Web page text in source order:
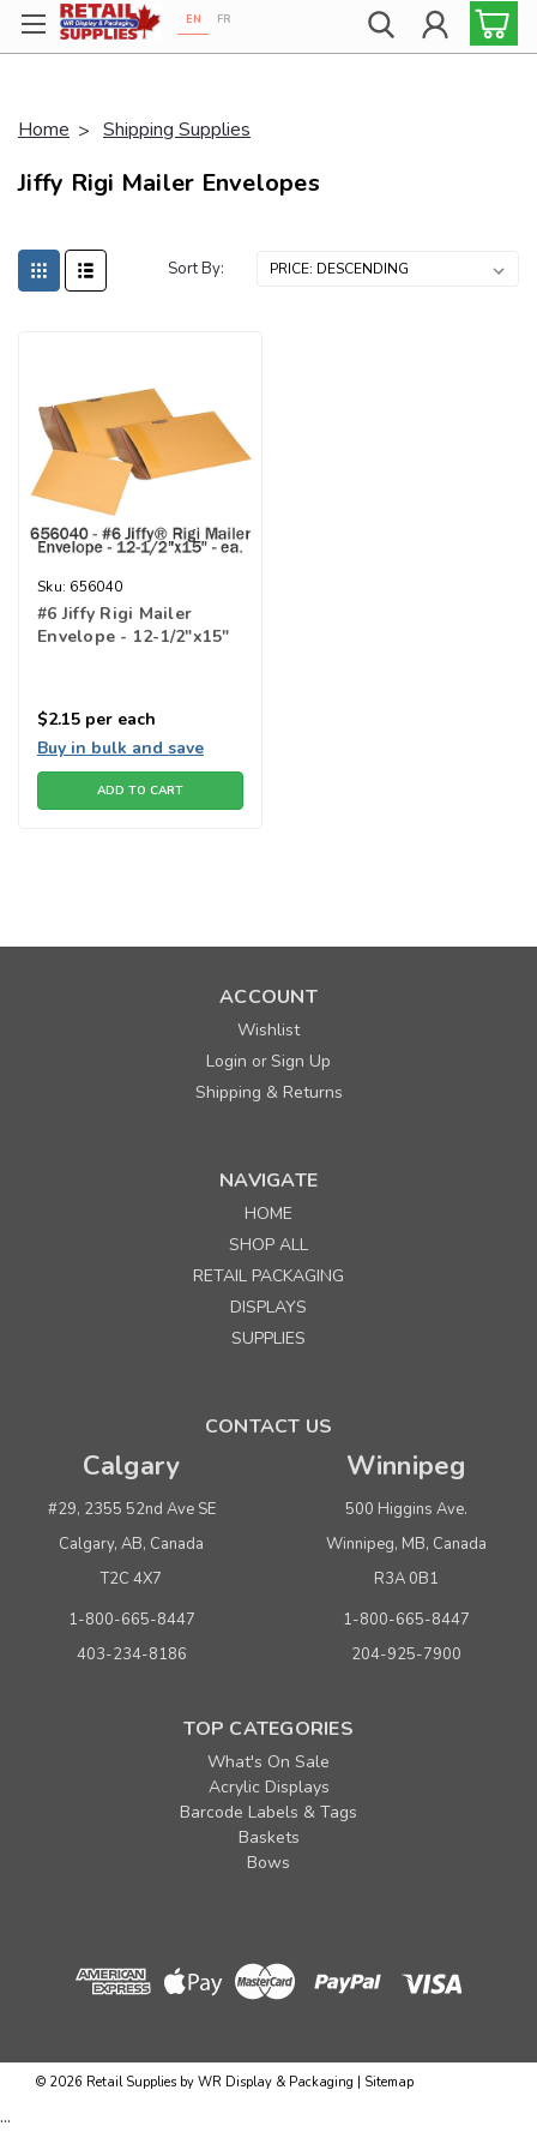
Proudly 100% Canadian!
EN FR
Home Shipping Supplies
Jiffy Rigi Mailer Envelopes
Sort By:
Sku: 656040
#6 Jiffy Rigi Mailer
Envelope - 12-1/2"x15"
$2.15 per each
Buy in bulk and save
ADD TO CART
#6 Jiffy Rigi Mailer Envelope - 12-1/2"x15"
ACCOUNT
Wishlist
Login orSign Up
Shipping & Returns
NAVIGATE
HOME
SHOP ALL
RETAIL PACKAGING
DISPLAYS
SUPPLIES
CONTACT US
Calgary
#29, 2355 52nd Ave SE
Calgary, AB, Canada
T2C 4X7
1-800-665-8447
403-234-8186
Winnipeg
500 Higgins Ave.
Winnipeg, MB, Canada
R3A 0B1
1-800-665-8447
204-925-7900
TOP CATEGORIES
What's On Sale
Acrylic Displays
Barcode Labels & Tags
Baskets
Bows
© 2026 Retail Supplies by WR Display & Packaging | Sitemap
...